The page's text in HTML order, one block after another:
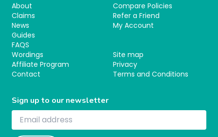
About
Claims
News
Guides
FAQS
Wordings
Affiliate Program
Contact
Compare Policies
Refer a Friend
My Account
Site map
Privacy
Terms and Conditions
Sign up to our newsletter